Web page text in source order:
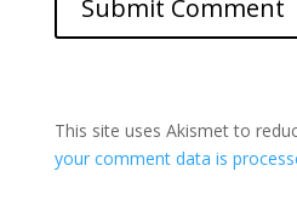
This site uses Akismet to
your comment data is